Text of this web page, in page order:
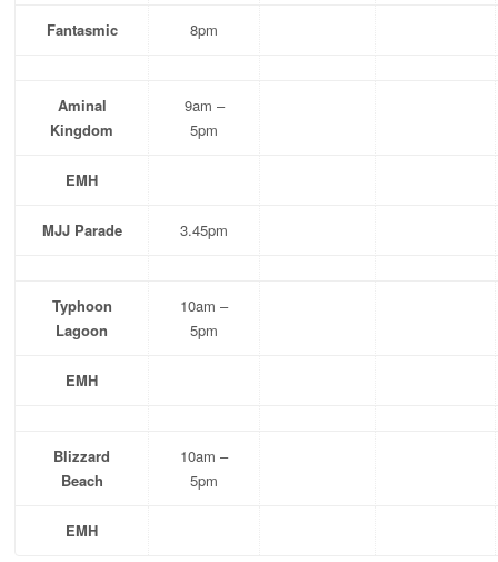
Fantasmic 8pm
Aminal
Kingdom
9am –
5pm
EMH
MJJ Parade 3.45pm
Typhoon
Lagoon
10am –
5pm
EMH
Blizzard
Beach
10am –
5pm
EMH